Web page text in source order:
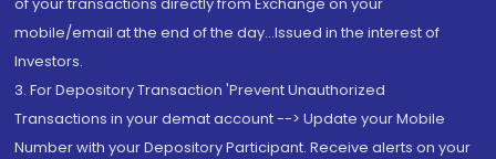
mobile/email at the end of the day...Issued in the interest of
Investors.
3. For Depository Transaction 'Prevent Unauthorized
Transactions in your demat account --> Update your Mobile
Number with your Depository Participant. Receive alerts on your